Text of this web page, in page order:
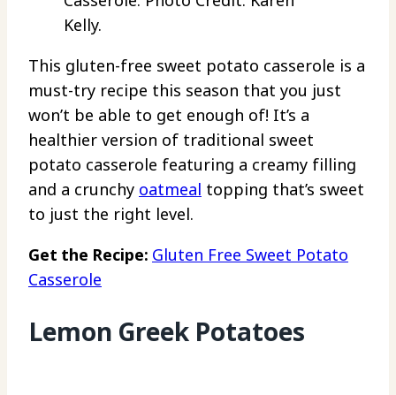
Kelly.
This gluten-free sweet potato casserole is a
must-try recipe this season that you just
won’t be able to get enough of! It’s a
healthier version of traditional sweet
potato casserole featuring a creamy filling
and a crunchy oatmeal topping that’s sweet
to just the right level.
Get the Recipe: Gluten Free Sweet Potato
Casserole
Lemon Greek Potatoes